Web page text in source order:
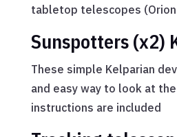
tabletop telescopes (Orion
Sunspotters (x2)
These simple Kelparian
and easy way to look at
instructions are included